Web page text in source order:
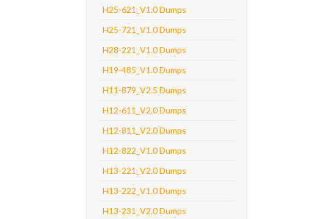
H25-621_V1.0 Dumps
H25-721_V1.0 Dumps
H28-221_V1.0 Dumps
H19-485_V1.0 Dumps
H11-879_V2.5 Dumps
H12-611_V2.0 Dumps
H12-811_V2.0 Dumps
H12-822_V1.0 Dumps
H13-221_V2.0 Dumps
H13-222_V1.0 Dumps
H13-231_V2.0 Dumps